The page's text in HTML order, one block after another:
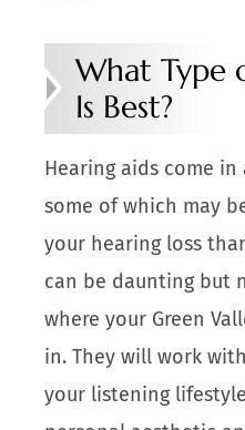
What Type
Is Best?
Hearing aids come
some of which may
your hearing loss
can be daunting but
where your Green
in. They will work
your listening